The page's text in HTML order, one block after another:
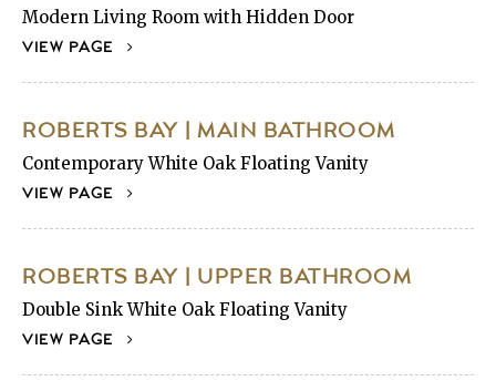
Modern Living Room with Hidden Door
VIEW PAGE
ROBERTS BAY | MAIN BATHROOM
Contemporary White Oak Floating Vanity
VIEW PAGE
ROBERTS BAY | UPPER BATHROOM
Double Sink White Oak Floating Vanity
VIEW PAGE